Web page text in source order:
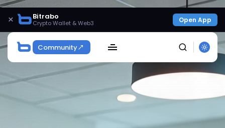
× Bitrabo
Crypto Wallet & Web3 Open App
Community